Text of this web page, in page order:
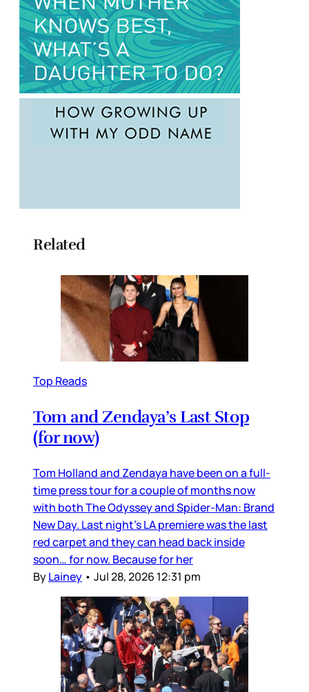
Related
Top Reads
Tom and Zendaya’s Last Stop
(for now)
Tom Holland and Zendaya have been on a full-
time press tour for a couple of months now
with both The Odyssey and Spider-Man: Brand
New Day. Last night’s LA premiere was the last
red carpet and they can head back inside
soon… for now. Because for her
ByLainey • Jul 28, 2026 12:31 pm